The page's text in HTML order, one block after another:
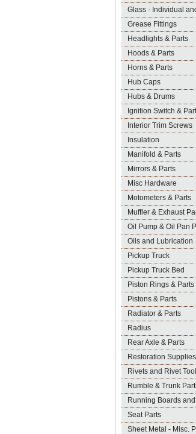
Glass - Individual
Grease Fittings
Headlights & Parts
Hoods & Parts
Horns & Parts
Hub Caps
Hubs & Drums
Ignition Switch &
Interior Trim Screws
Insulation
Manifold & Parts
Mirrors & Parts
Misc Hardware
Motometers & Parts
Muffler & Exhaust
Oil Pump & Oil Pan
Oils and Lubrication
Pickup Truck
Pickup Truck Bed
Piston Rings & Parts
Pistons & Parts
Radiator & Parts
Radius
Rear Axle & Parts
Restoration Supplies
Rivets and Rivet
Rumble & Trunk
Running Boards
Seat Parts
Sheet Metal - Misc.